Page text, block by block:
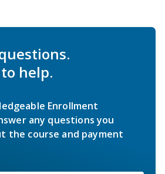
help.
Enrollment
any questions you
the course and payment